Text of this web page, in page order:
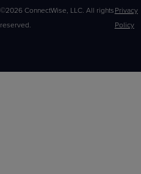
©2026 ConnectWise, LLC. All rights
reserved.
Privacy
Policy